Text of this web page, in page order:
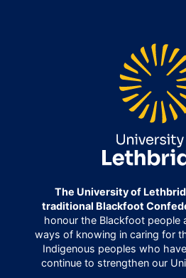
The University of
traditional Blackfoot
honour the Blackfoot people
ways of knowing in caring for
Indigenous peoples who
continue to strengthen our